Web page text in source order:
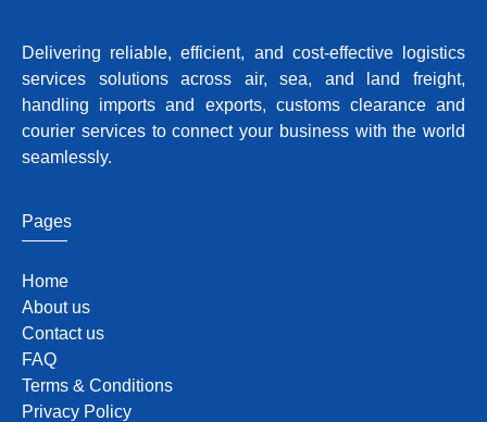
Delivering reliable, efficient, and cost-effective logistics
services solutions across air, sea, and land freight,
handling imports and exports, customs clearance and
courier services to connect your business with the world
seamlessly.
Pages
Home
About us
Contact us
FAQ
Terms & Conditions
Privacy Policy